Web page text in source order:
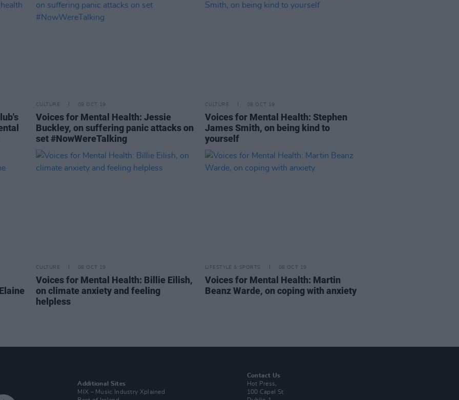
CULTURE 09 OCT 19
Voices for Mental Health: Jessie
Buckley, on suffering panic attacks on
set #NowWereTalking
CULTURE 08 OCT 19
Voices for Mental Health: Stephen
James Smith, on being kind to
yourself
CULTURE 08 OCT 19
Voices for Mental Health: Billie Eilish,
on climate anxiety and feeling
helpless
LIFESTYLE & SPORTS 08 OCT 19
Voices for Mental Health: Martin
Beanz Warde, on coping with anxiety
Additional Sites
MIX – Music Industry Xplained
Contact Us
Hot Press,
100 Capel St